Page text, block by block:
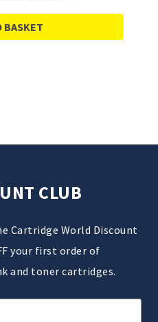
BASKET
CLUB
Cartridge World Discount
your first order of
and toner cartridges.